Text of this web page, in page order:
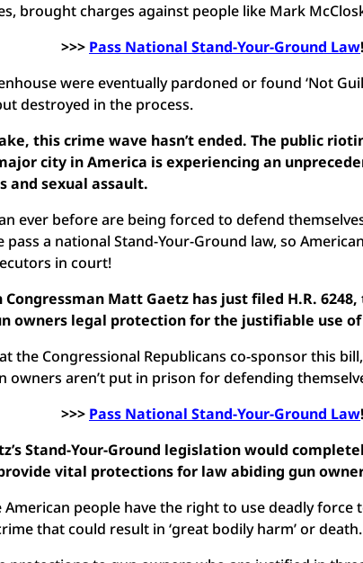
brought charges against people like Mark
>>> Pass National Stand-Your-Ground Law
were eventually pardoned or found ‘Not
destroyed in the process.
this crime wave hasn’t ended. The public
city in America is experiencing an
and sexual assault.
ever before are being forced to defend
pass a national Stand-Your-Ground law, so
in court!
Congressman Matt Gaetz has just filed H.R.
owners legal protection for the justifiable use
the Congressional Republicans co-sponsor this
owners aren’t put in prison for defending
>>> Pass National Stand-Your-Ground Law
Stand-Your-Ground legislation would
vital protections for law abiding gun
people have the right to use deadly force
that could result in ‘great bodily harm’ or death.